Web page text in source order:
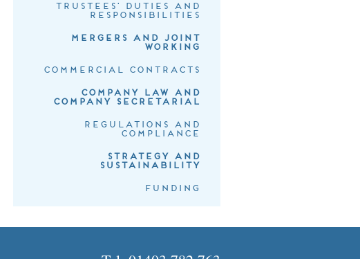
TRUSTEES' DUTIES AND
RESPONSIBILITIES
MERGERS AND JOINT
WORKING
COMMERCIAL CONTRACTS
COMPANY LAW AND
COMPANY SECRETARIAL
REGULATIONS AND
COMPLIANCE
STRATEGY AND
SUSTAINABILITY
FUNDING